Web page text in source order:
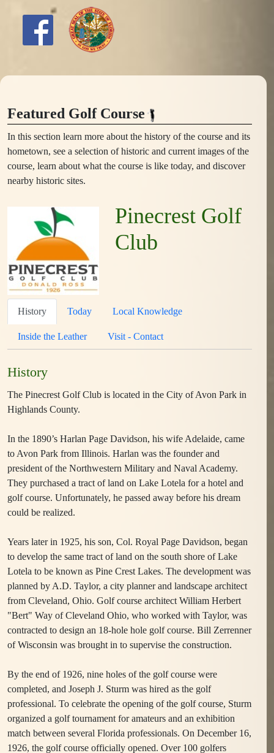
Featured Golf Course
In this section learn more about the history of the course and its
hometown, see a selection of historic and current images of the
course, learn about what the course is like today, and discover
nearby historic sites.
Pinecrest Golf
Club
History Today Local Knowledge
Inside the Leather Visit - Contact
History
The Pinecrest Golf Club is located in the City of Avon Park in
Highlands County.
In the 1890’s Harlan Page Davidson, his wife Adelaide, came
to Avon Park from Illinois. Harlan was the founder and
president of the Northwestern Military and Naval Academy.
They purchased a tract of land on Lake Lotela for a hotel and
golf course. Unfortunately, he passed away before his dream
could be realized.
Years later in 1925, his son, Col. Royal Page Davidson, began
to develop the same tract of land on the south shore of Lake
Lotela to be known as Pine Crest Lakes. The development was
planned by A.D. Taylor, a city planner and landscape architect
from Cleveland, Ohio. Golf course architect William Herbert
"Bert" Way of Cleveland Ohio, who worked with Taylor, was
contracted to design an 18-hole hole golf course. Bill Zerrenner
of Wisconsin was brought in to supervise the construction.
By the end of 1926, nine holes of the golf course were
completed, and Joseph J. Sturm was hired as the golf
professional. To celebrate the opening of the golf course, Sturm
organized a golf tournament for amateurs and an exhibition
match between several Florida professionals. On December 16,
1926, the golf course officially opened. Over 100 golfers